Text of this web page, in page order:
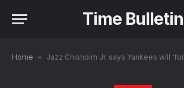
Time Bulletin
Home » Jazz Chisholm Jr. says Yankees will ‘for sure’ win the World